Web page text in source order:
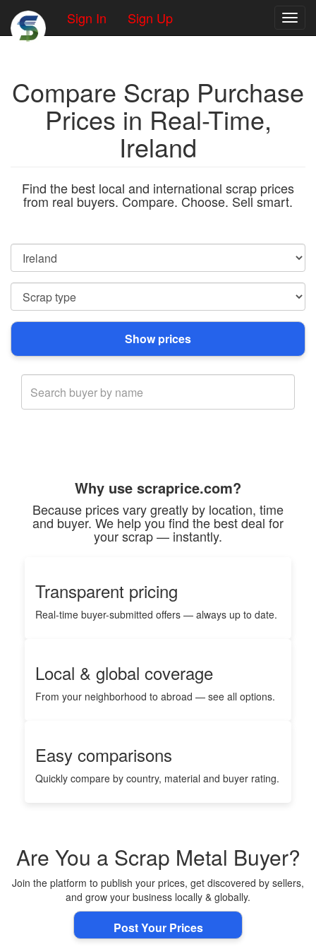
Sign In Sign Up
Compare Scrap Purchase
Prices in Real-Time,
Ireland
Find the best local and international scrap prices
from real buyers. Compare. Choose. Sell smart.
Why use scraprice.com?
Because prices vary greatly by location, time
and buyer. We help you find the best deal for
your scrap — instantly.
Transparent pricing
Real-time buyer-submitted offers — always up to date.
Local & global coverage
From your neighborhood to abroad — see all options.
Easy comparisons
Quickly compare by country, material and buyer rating.
Are You a Scrap Metal Buyer?
Join the platform to publish your prices, get discovered by sellers,
and grow your business locally & globally.
Post Your Prices